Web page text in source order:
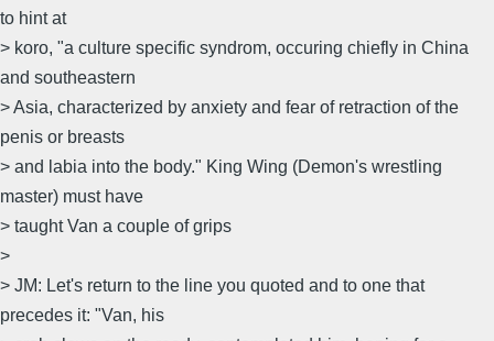
to hint at
> koro, "a culture specific syndrom, occuring chiefly in China
and southeastern
> Asia, characterized by anxiety and fear of retraction of the
penis or breasts
> and labia into the body." King Wing (Demon's wrestling
master) must have
> taught Van a couple of grips
>
> JM: Let's return to the line you quoted and to one that
precedes it: "Van, his